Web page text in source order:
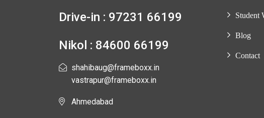
Drive-in : 97231 66199
Nikol : 84600 66199
shahibaug@frameboxx.in
vastrapur@frameboxx.in
Ahmedabad
Student
Blog
Contact